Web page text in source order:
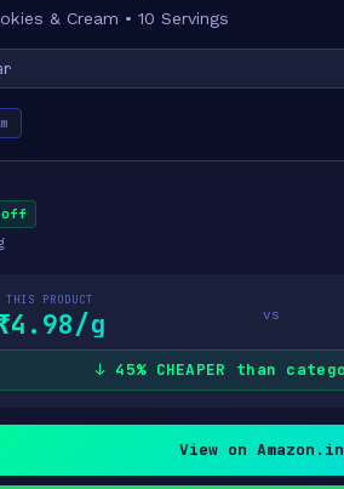
& Cream • 10 Servings
off
THIS PRODUCT
g vs
↓ 45% CHEAPER than
View on